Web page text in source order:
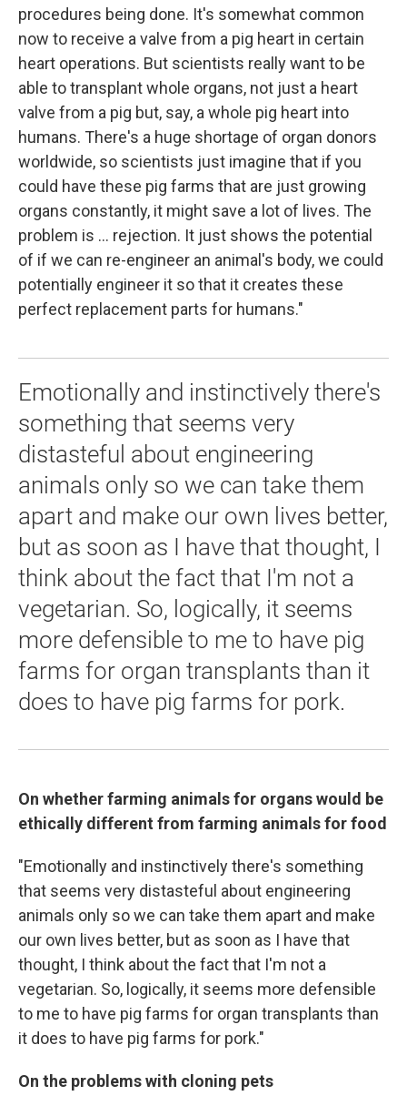
procedures being done. It's somewhat common
now to receive a valve from a pig heart in certain
heart operations. But scientists really want to be
able to transplant whole organs, not just a heart
valve from a pig but, say, a whole pig heart into
humans. There's a huge shortage of organ donors
worldwide, so scientists just imagine that if you
could have these pig farms that are just growing
organs constantly, it might save a lot of lives. The
problem is ... rejection. It just shows the potential
of if we can re-engineer an animal's body, we could
potentially engineer it so that it creates these
perfect replacement parts for humans."
Emotionally and instinctively there's
something that seems very
distasteful about engineering
animals only so we can take them
apart and make our own lives better,
but as soon as I have that thought, I
think about the fact that I'm not a
vegetarian. So, logically, it seems
more defensible to me to have pig
farms for organ transplants than it
does to have pig farms for pork.
On whether farming animals for organs would be
ethically different from farming animals for food
"Emotionally and instinctively there's something
that seems very distasteful about engineering
animals only so we can take them apart and make
our own lives better, but as soon as I have that
thought, I think about the fact that I'm not a
vegetarian. So, logically, it seems more defensible
to me to have pig farms for organ transplants than
it does to have pig farms for pork."
On the problems with cloning pets